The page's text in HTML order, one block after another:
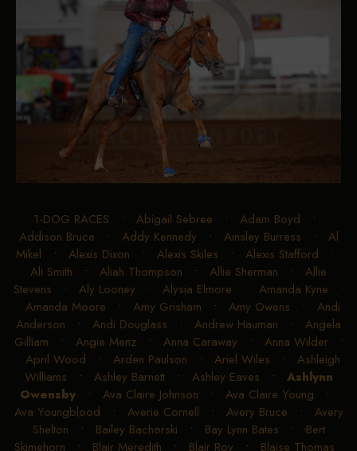
1-DOG RACES • Abigail Sebree • Adam Boyd •
Addison Bruce • Addy Kennedy • Ainsley Burress • Al
Mikel • Alexis Dixon • Alexis Skiles • Alexis Stafford •
Ali Smith • Aliah Thompson • Allie Sherman • Allie
Stevens • Aly Looney • Alysia Elmore • Amanda Kyne •
Amanda Moore • Amy Grisham • Amy Owens • Andi
Anderson • Andi Douglass • Andrew Hauman • Angela
Gilliam • Angie Menz• Anna Caraway • Anna Wilder•
April Wood • Arden Paulson • Ariel Wiles • Ashleigh
Williams • Ashley Barnett• Ashley Eaves • Ashlynn
Owensby • Ava Claire Johnson • Ava Claire Young •
Ava Youngblood • Averie Cornell • Avery Bruce • Avery
Shelton • Bailey Bachorski • Bay Lynn Bates • Bert
Skimehorn • Blair Meredith • Blair Roy • Blaise Thomas